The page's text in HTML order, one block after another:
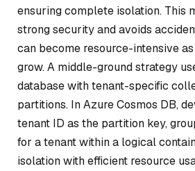
ensuring complete isolation. This
strong security and avoids
can become resource-intensive
grow. A middle-ground strategy
database with tenant-specific
partitions. In Azure Cosmos DB,
tenant ID as the partition key,
for a tenant within a logical
isolation with efficient resource